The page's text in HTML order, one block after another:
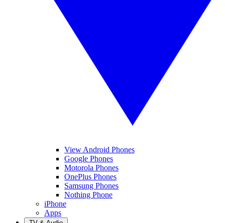
View Android Phones
Google Phones
Motorola Phones
OnePlus Phones
Samsung Phones
Nothing Phone
iPhone
Apps